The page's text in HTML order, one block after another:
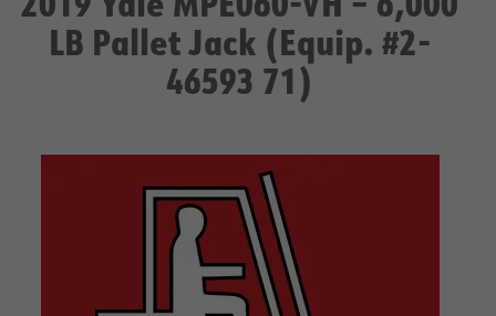
LB Pallet Jack (Equip. #2-
46593 71)